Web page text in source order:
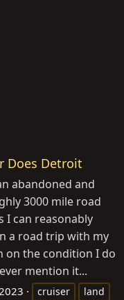
Does Detroit
abandoned and
3000 mile road
I can reasonably
a road trip with my
on the condition I do
mention it...
cruiser
land